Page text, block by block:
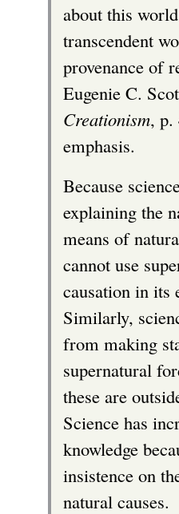
about this
transcendent
provenance of
Eugenie C.
Creationism, p.
emphasis.
Because
explaining the
means of
cannot use
causation in its
Similarly,
from making
supernatural
these are
Science has
knowledge
insistence on
natural